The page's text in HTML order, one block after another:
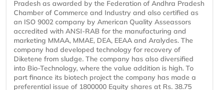
Pradesh as awarded by the Federation of Andhra Pradesh
Chamber of Commerce and Industry and also certified as
an ISO 9002 company by American Quality Asseassors
accredited with ANSI-RAB for the manufacturing and
marketing MMAA, MMAE, DEA, EEAA and Aralydes. The
company had developed technology for recovery of
Diketene from sludge. The company has also diversified
into Bio-Technology, where the value addition is high. To
part finance its biotech project the company has made a
preferential issue of 1800000 Equity shares at Rs. 38.75